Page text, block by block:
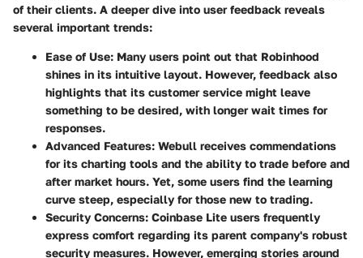
of their clients. A deeper dive into user feedback reveals
several important trends:
Ease of Use: Many users point out that Robinhood
shines in its intuitive layout. However, feedback also
highlights that its customer service might leave
something to be desired, with longer wait times for
responses.
Advanced Features: Webull receives commendations
for its charting tools and the ability to trade before and
after market hours. Yet, some users find the learning
curve steep, especially for those new to trading.
Security Concerns: Coinbase Lite users frequently
express comfort regarding its parent company's robust
security measures. However, emerging stories around